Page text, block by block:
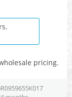
pricing.